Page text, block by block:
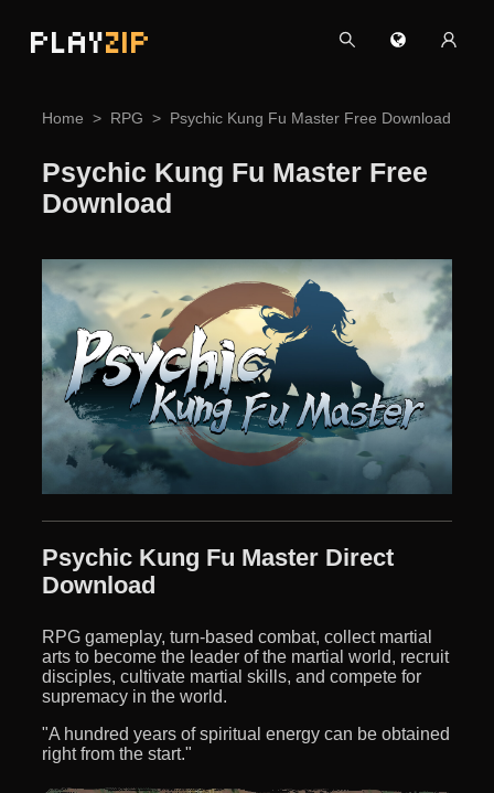
PLAYZIP
Home RPG Psychic Kung Fu Master Free Download
Psychic Kung Fu Master Free
Download
Psychic Kung Fu Master Direct
Download
RPG gameplay, turn-based combat, collect martial
arts to become the leader of the martial world, recruit
disciples, cultivate martial skills, and compete for
supremacy in the world.
"A hundred years of spiritual energy can be obtained
right from the start."